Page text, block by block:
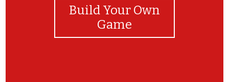
Build Your Own
Game